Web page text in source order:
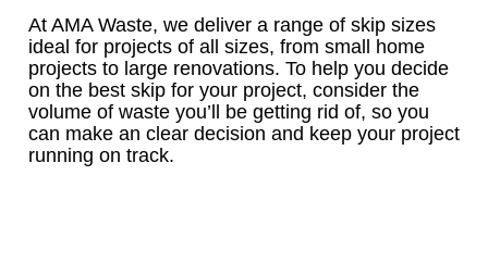
At AMA Waste, we deliver a range of skip sizes
ideal for projects of all sizes, from small home
projects to large renovations. To help you decide
on the best skip for your project, consider the
volume of waste you’ll be getting rid of, so you
can make an clear decision and keep your project
running on track.